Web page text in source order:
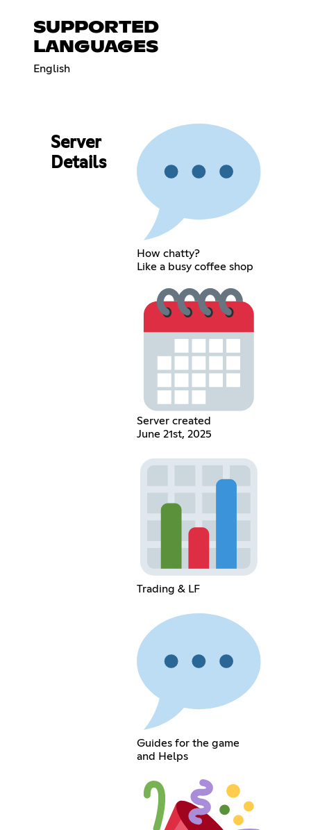
SUPPORTED
LANGUAGES
English
Server
Details
How chatty?
Like a busy coffee shop
Server created
June 21st, 2025
Trading & LF
Guides for the game
and Helps